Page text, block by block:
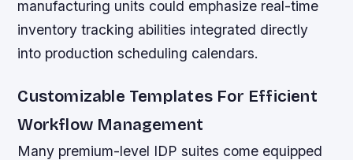
manufacturing units could emphasize real-time
inventory tracking abilities integrated directly
into production scheduling calendars.
Customizable Templates For Efficient
Workflow Management
Many premium-level IDP suites come equipped